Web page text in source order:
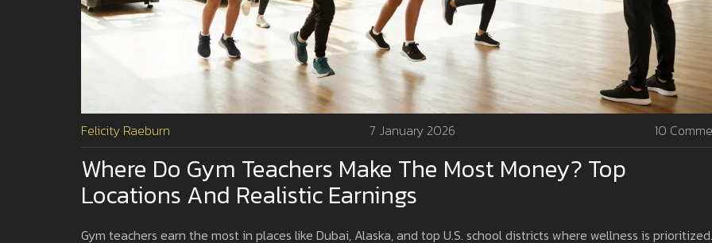
Felicity Raeburn 7 January 2026 10
Where Do Gym Teachers Make The Most Money? Top
Locations And Realistic Earnings
Gym teachers earn the most in places like Dubai, Alaska, and top U.S. school districts where wellness is prioritized.